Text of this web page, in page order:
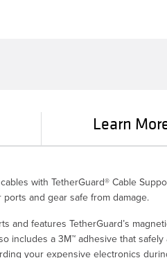
Learn
with TetherGuard® Cable
and gear safe from damage.
and features TetherGuard’s
includes a 3M™ adhesive that
your expensive electronics